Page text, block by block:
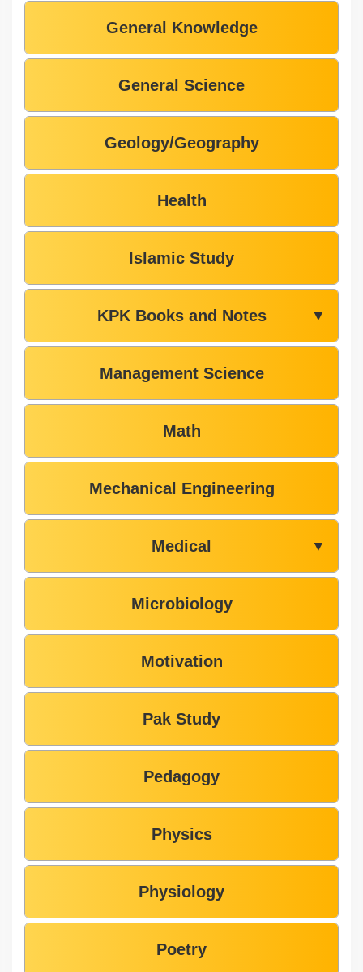
General Knowledge
General Science
Geology/Geography
Health
Islamic Study
KPK Books and Notes ▼
Management Science
Math
Mechanical Engineering
Medical ▼
Microbiology
Motivation
Pak Study
Pedagogy
Physics
Physiology
Poetry